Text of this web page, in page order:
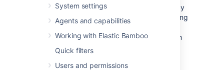
System settings
Agents and capabilities
Working with Elastic Bamboo
Quick filters
Users and permissions
You can move data to a different database by
installing a new Bamboo instance and updating
the settings. Alternatively, if the database
systems are the same or compatible, you can
move the data manually.
In the initial Bamboo configuration, the